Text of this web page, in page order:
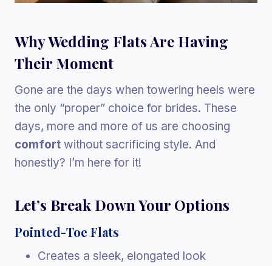
Why Wedding Flats Are Having
Their Moment
Gone are the days when towering heels were
the only “proper” choice for brides. These
days, more and more of us are choosing
comfort without sacrificing style. And
honestly? I’m here for it!
Let’s Break Down Your Options
Pointed-Toe Flats
Creates a sleek, elongated look